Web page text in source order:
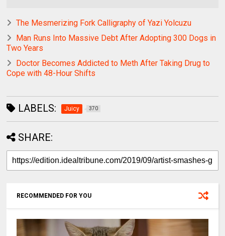
The Mesmerizing Fork Calligraphy of Yazi Yolcuzu
Man Runs Into Massive Debt After Adopting 300 Dogs in
Two Years
Doctor Becomes Addicted to Meth After Taking Drug to
Cope with 48-Hour Shifts
LABELS: Juicy 370
SHARE:
RECOMMENDED FOR YOU